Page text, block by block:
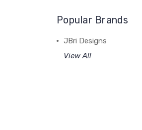
Popular Brands
JBri Designs
View All